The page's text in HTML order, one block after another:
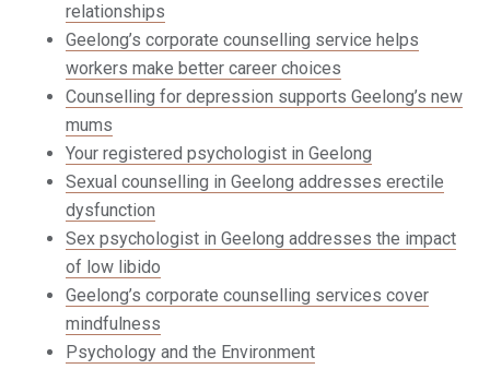
relationships
Geelong’s corporate counselling service helps
workers make better career choices
Counselling for depression supports Geelong’s new
mums
Your registered psychologist in Geelong
Sexual counselling in Geelong addresses erectile
dysfunction
Sex psychologist in Geelong addresses the impact
of low libido
Geelong’s corporate counselling services cover
mindfulness
Psychology and the Environment